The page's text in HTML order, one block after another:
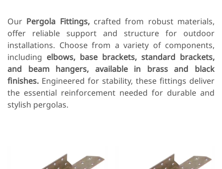
Our Pergola Fittings,crafted from robust materials,
offer reliable support and structure for outdoor
installations. Choose from a variety of components,
including elbows, base brackets, standard brackets,
and beam hangers, available in brass and black
finishes. Engineered for stability, these fittings deliver
the essential reinforcement needed for durable and
stylish pergolas.